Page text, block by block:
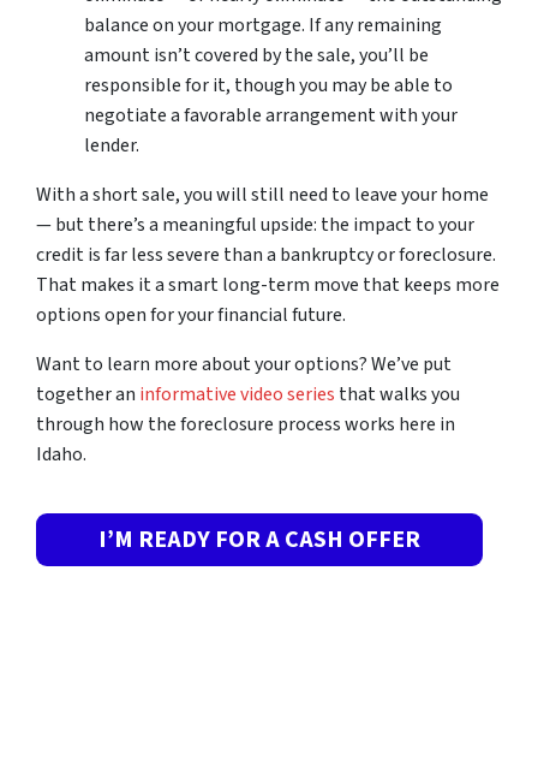
balance on your mortgage. If any remaining
amount isn’t covered by the sale, you’ll be
responsible for it, though you may be able to
negotiate a favorable arrangement with your
lender.
With a short sale, you will still need to leave your home
— but there’s a meaningful upside: the impact to your
credit is far less severe than a bankruptcy or foreclosure.
That makes it a smart long-term move that keeps more
options open for your financial future.
Want to learn more about your options? We’ve put
together an informative video series that walks you
through how the foreclosure process works here in
Idaho.
I’M READY FOR A CASH OFFER